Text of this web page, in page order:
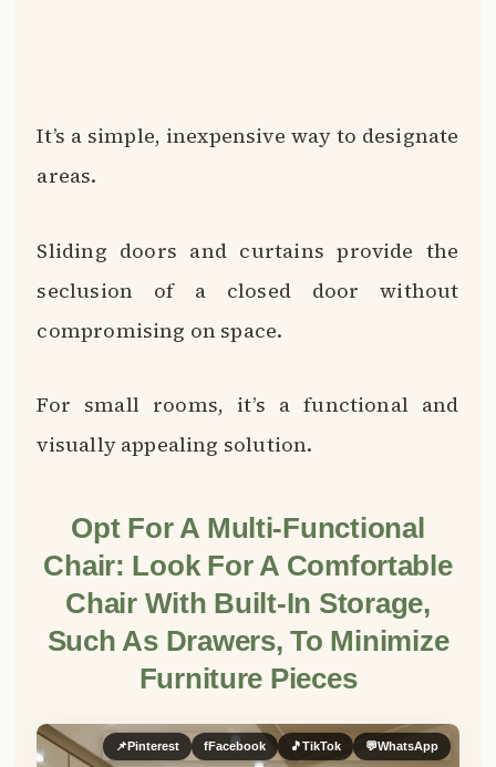
It’s a simple, inexpensive way to designate
areas.
Sliding doors and curtains provide the
seclusion of a closed door without
compromising on space.
For small rooms, it’s a functional and
visually appealing solution.
Opt For A Multi-Functional
Chair: Look For A Comfortable
Chair With Built-In Storage,
Such As Drawers, To Minimize
Furniture Pieces
📌Pinterest fFacebook 🎵TikTok 💬WhatsApp